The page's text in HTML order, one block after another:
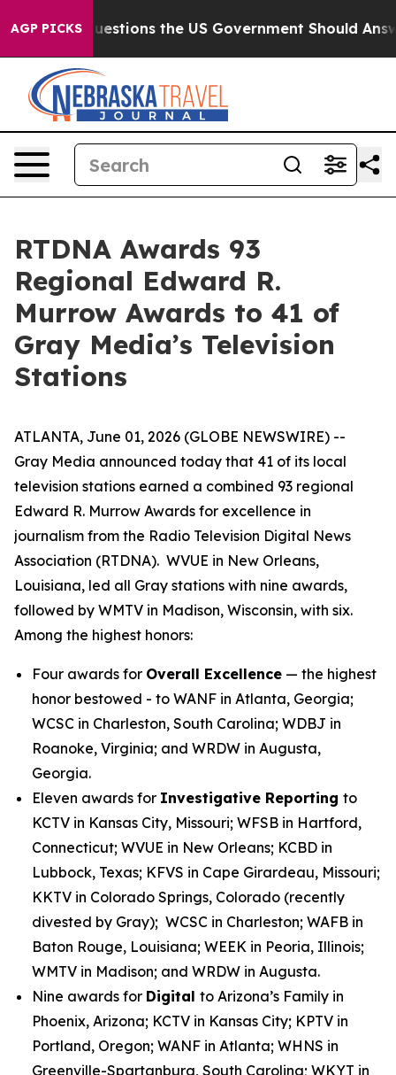
AGP PICKS
Five Questions the US Government Should Answer
RTDNA Awards 93
Regional Edward R.
Murrow Awards to 41 of
Gray Media’s Television
Stations
ATLANTA, June 01, 2026 (GLOBE NEWSWIRE) --
Gray Media announced today that 41 of its local
television stations earned a combined 93 regional
Edward R. Murrow Awards for excellence in
journalism from the Radio Television Digital News
Association (RTDNA). WVUE in New Orleans,
Louisiana, led all Gray stations with nine awards,
followed by WMTV in Madison, Wisconsin, with six.
Among the highest honors:
Four awards for Overall Excellence — the highest
honor bestowed - to WANF in Atlanta, Georgia;
WCSC in Charleston, South Carolina; WDBJ in
Roanoke, Virginia; and WRDW in Augusta,
Georgia.
Eleven awards for Investigative Reporting to
KCTV in Kansas City, Missouri; WFSB in Hartford,
Connecticut; WVUE in New Orleans; KCBD in
Lubbock, Texas; KFVS in Cape Girardeau, Missouri;
KKTV in Colorado Springs, Colorado (recently
divested by Gray); WCSC in Charleston; WAFB in
Baton Rouge, Louisiana; WEEK in Peoria, Illinois;
WMTV in Madison; and WRDW in Augusta.
Nine awards for Digital to Arizona’s Family in
Phoenix, Arizona; KCTV in Kansas City; KPTV in
Portland, Oregon; WANF in Atlanta; WHNS in
Greenville-Spartanburg, South Carolina; WKYT in